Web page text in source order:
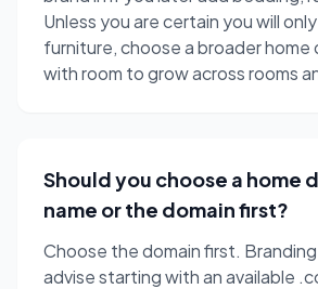
Unless you are certain you will
furniture, choose a broader home
with room to grow across rooms
Should you choose a home
name or the domain first?
Choose the domain first.
advise starting with an available